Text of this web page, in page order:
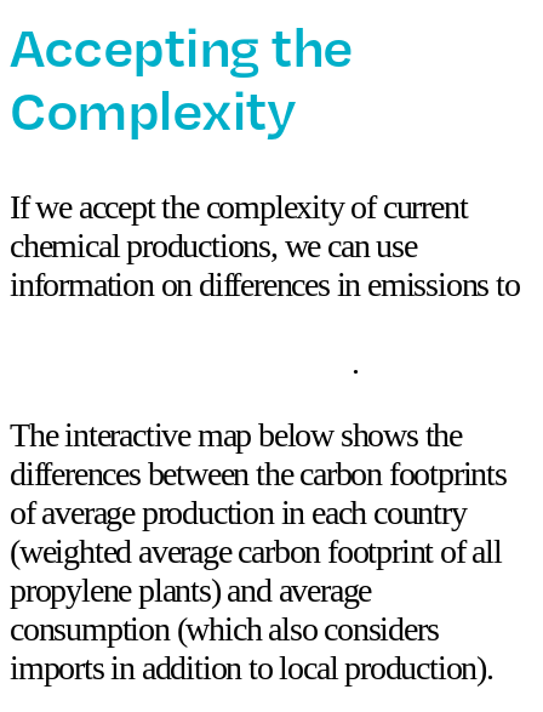
Accepting the
Complexity
If we accept the complexity of current
chemical productions, we can use
information on differences in emissions to
.
The interactive map below shows the
differences between the carbon footprints
of average productionin each country
(weighted average carbon footprint of all
propylene plants) andaverage
consumption (which also considers
imports in addition to local production).